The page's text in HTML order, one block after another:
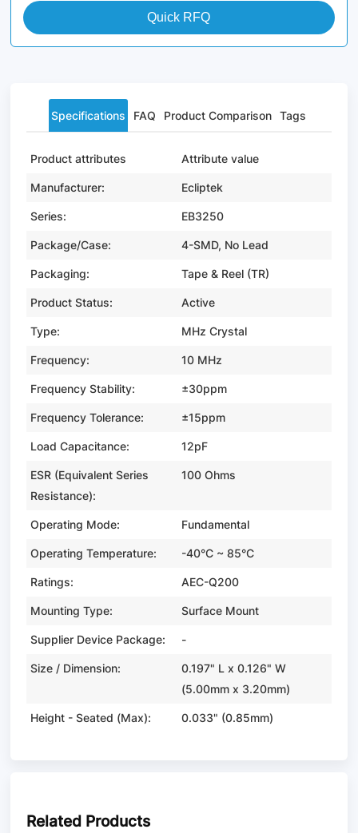
Quick RFQ
Specifications FAQ Product Comparison Tags
Product attributes Attribute value
Manufacturer: Ecliptek
Series: EB3250
Package/Case: 4-SMD, No Lead
Packaging: Tape & Reel (TR)
Product Status: Active
Type: MHz Crystal
Frequency: 10 MHz
Frequency Stability: ±30ppm
Frequency Tolerance: ±15ppm
Load Capacitance: 12pF
ESR (Equivalent Series
Resistance):
100 Ohms
Operating Mode: Fundamental
Operating Temperature: -40°C ~ 85°C
Ratings: AEC-Q200
Mounting Type: Surface Mount
Supplier Device Package: -
Size / Dimension:
0.197" L x 0.126" W
(5.00mm x 3.20mm)
Height - Seated (Max): 0.033" (0.85mm)
Related Products